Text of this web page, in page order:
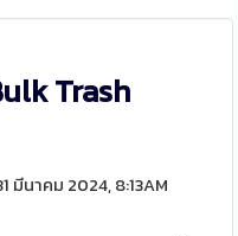
Trash
มีนาคม 2024, 8:13AM